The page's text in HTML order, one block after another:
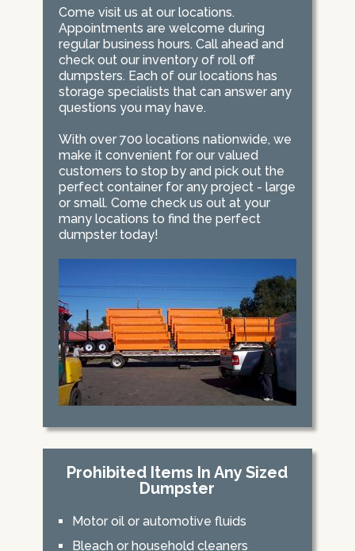
Come visit us at our locations.
Appointments are welcome during
regular business hours. Call ahead and
check out our inventory of roll off
dumpsters. Each of our locations has
storage specialists that can answer any
questions you may have.
With over 700 locations nationwide, we
make it convenient for our valued
customers to stop by and pick out the
perfect container for any project - large
or small. Come check us out at your
many locations to find the perfect
dumpster today!
Prohibited Items In Any Sized
Dumpster
Motor oil or automotive fluids
Bleach or household cleaners